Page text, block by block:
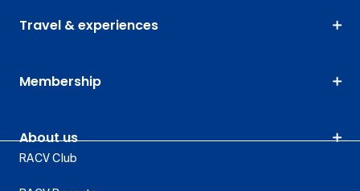
Travel & experiences
Membership
About us
RACV Club